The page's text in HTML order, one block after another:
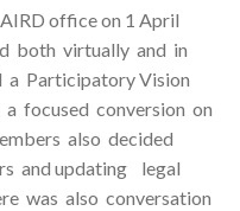
office on 1 April
both virtually and in
a Participatory Vision
focused conversion on
also decided
and updating legal
was also conversation